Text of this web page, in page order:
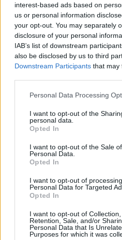
interest-based ads based on
us or personal information
your opt-out. You may separately
disclosure of your personal
IAB’s list of downstream
also be disclosed by us to third
Downstream Participants that may
Please note that this website/app
not limited to your visit or usage
grant or deny consent to Google
use your data for below specified
consent section.
Personal Data Processing
I want to opt-out of the
personal data.
Opted In
I want to opt-out of the Sale
Personal Data.
Opted In
I want to opt-out of
Personal Data for Targeted
Opted In
I want to opt-out of Collection,
Retention, Sale, and/or
Personal Data that Is
Purposes for which it was
2005 2010
200
300
400
Urijah Girl Name Popularity
Urijah Girl Names given